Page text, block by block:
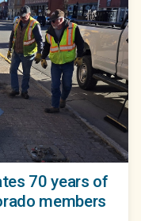
70 years of
members